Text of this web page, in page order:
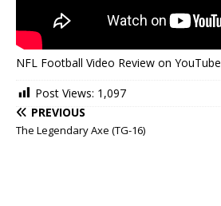
NFL Football Video Review on YouTube
Post Views: 1,097
PREVIOUS
The Legendary Axe (TG-16)